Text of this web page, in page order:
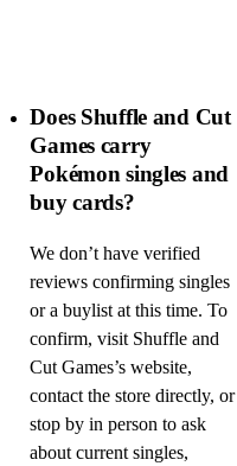
Does Shuffle and Cut
Games carry
Pokémon singles and
buy cards?
We don’t have verified
reviews confirming singles
or a buylist at this time. To
confirm, visit Shuffle and
Cut Games’s website,
contact the store directly, or
stop by in person to ask
about current singles,